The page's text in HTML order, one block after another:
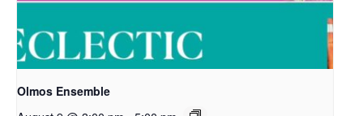
Olmos Ensemble